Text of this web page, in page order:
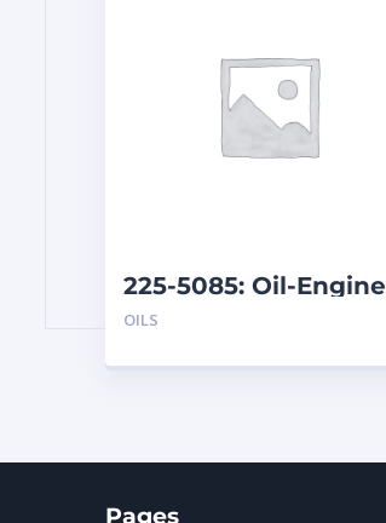
225-5085: Oil-Engine
OILS
Pages